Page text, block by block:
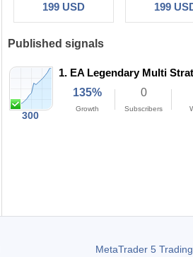
199 USD 199
Published signals
300
1. EA Legendary Multi
Growth
135%
Subscribers
0
MetaTrader 5